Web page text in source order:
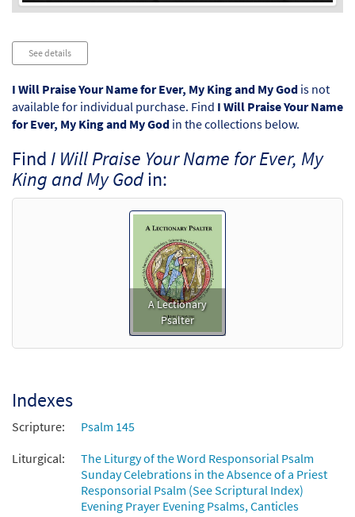
See details
I Will Praise Your Name for Ever, My King and My God is not
available for individual purchase. Find I Will Praise Your Name
for Ever, My King and My God in the collections below.
Find I Will Praise Your Name for Ever, My
King and My Godin:
A Lectionary
Psalter
Indexes
Scripture:
Psalm 145
Liturgical:
The Liturgy of the Word Responsorial Psalm
Sunday Celebrations in the Absence of a Priest
Responsorial Psalm (See Scriptural Index)
Evening Prayer Evening Psalms, Canticles